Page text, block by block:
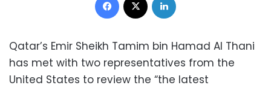
Qatar’s Emir Sheikh Tamim bin Hamad Al Thani
has met with two representatives from the
United States to review the “the latest